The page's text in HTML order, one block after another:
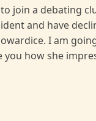
join a debating
and have
I am
how she